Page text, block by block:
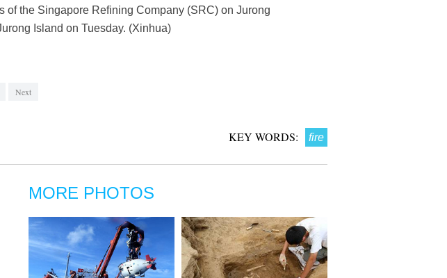
of the Singapore Refining Company (SRC) on Jurong
Island on Tuesday. (Xinhua)
Next
KEY WORDS: fire
MORE PHOTOS